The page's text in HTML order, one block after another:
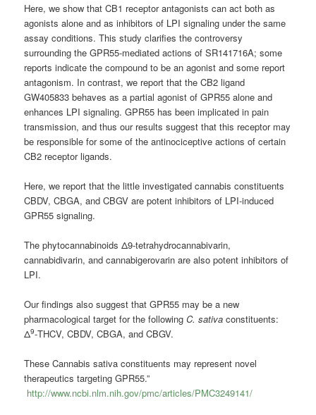
Here, we show that CB1 receptor antagonists can act both as
agonists alone and as inhibitors of LPI signaling under the same
assay conditions. This study clarifies the controversy
surrounding the GPR55-mediated actions of SR141716A; some
reports indicate the compound to be an agonist and some report
antagonism. In contrast, we report that the CB2 ligand
GW405833 behaves as a partial agonist of GPR55 alone and
enhances LPI signaling. GPR55 has been implicated in pain
transmission, and thus our results suggest that this receptor may
be responsible for some of the antinociceptive actions of certain
CB2 receptor ligands.
Here, we report that the little investigated cannabis constituents
CBDV, CBGA, and CBGV are potent inhibitors of LPI-induced
GPR55 signaling.
The phytocannabinoids Δ9-tetrahydrocannabivarin,
cannabidivarin, and cannabigerovarin are also potent inhibitors of
LPI.
Our findings also suggest that GPR55 may be a new
pharmacological target for the followingC. sativa constituents:
Δ9-THCV, CBDV, CBGA, and CBGV.
These Cannabis sativa constituents may represent novel
therapeutics targeting GPR55.”
http://www.ncbi.nlm.nih.gov/pmc/articles/PMC3249141/